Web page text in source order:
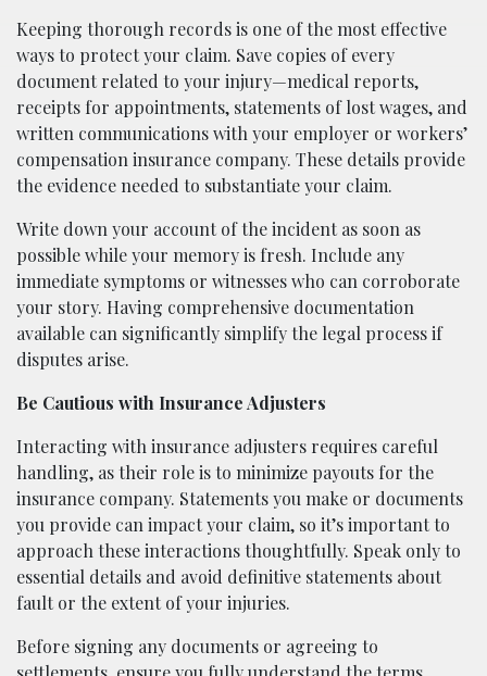
Keeping thorough records is one of the most effective
ways to protect your claim. Save copies of every
document related to your injury—medical reports,
receipts for appointments, statements of lost wages, and
written communications with your employer or workers’
compensation insurance company. These details provide
the evidence needed to substantiate your claim.
Write down your account of the incident as soon as
possible while your memory is fresh. Include any
immediate symptoms or witnesses who can corroborate
your story. Having comprehensive documentation
available can significantly simplify the legal process if
disputes arise.
Be Cautious with Insurance Adjusters
Interacting with insurance adjusters requires careful
handling, as their role is to minimize payouts for the
insurance company. Statements you make or documents
you provide can impact your claim, so it’s important to
approach these interactions thoughtfully. Speak only to
essential details and avoid definitive statements about
fault or the extent of your injuries.
Before signing any documents or agreeing to